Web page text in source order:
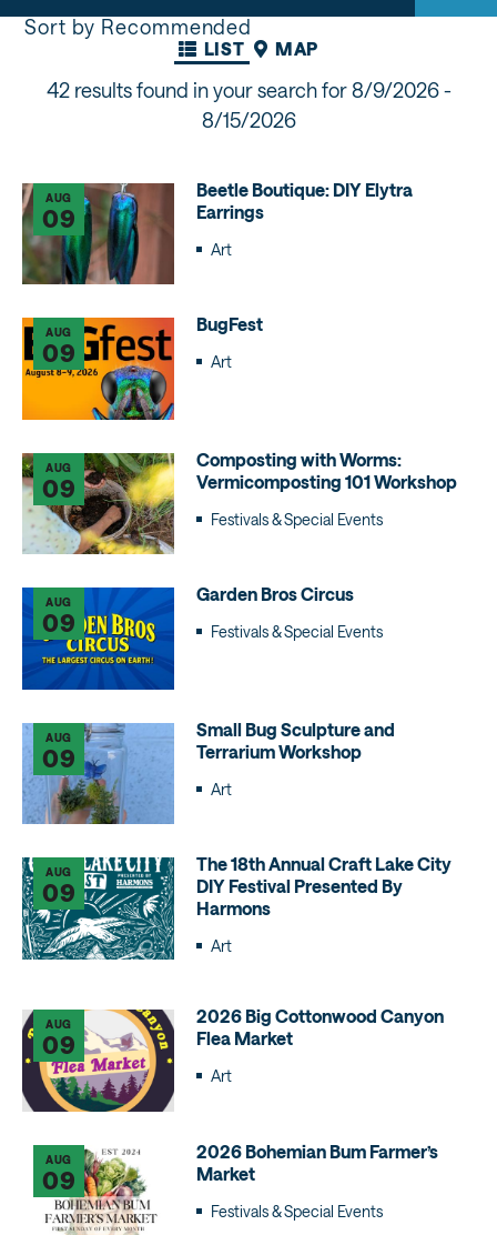
Sort by Recommended
LIST MAP
42 results found in your search for8/9/2026 -
8/15/2026
AUG
09
Beetle Boutique: DIY Elytra
Earrings
Art
AUG
09
BugFest
Art
AUG
09
Composting with Worms:
Vermicomposting 101 Workshop
Festivals & Special Events
AUG
09
Garden Bros Circus
Festivals & Special Events
AUG
09
Small Bug Sculpture and
Terrarium Workshop
Art
AUG
09
The 18th Annual Craft Lake City
DIY Festival Presented By
Harmons
Art
AUG
09
2026 Big Cottonwood Canyon
Flea Market
Art
AUG
09
2026 Bohemian Bum Farmer’s
Market
Festivals & Special Events